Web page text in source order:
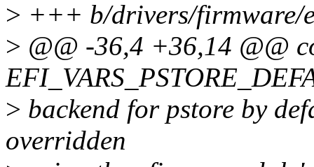
> +++ b/drivers/firmware/
> @@ -36,4 +36,14 @@
> backend for pstore by
overridden